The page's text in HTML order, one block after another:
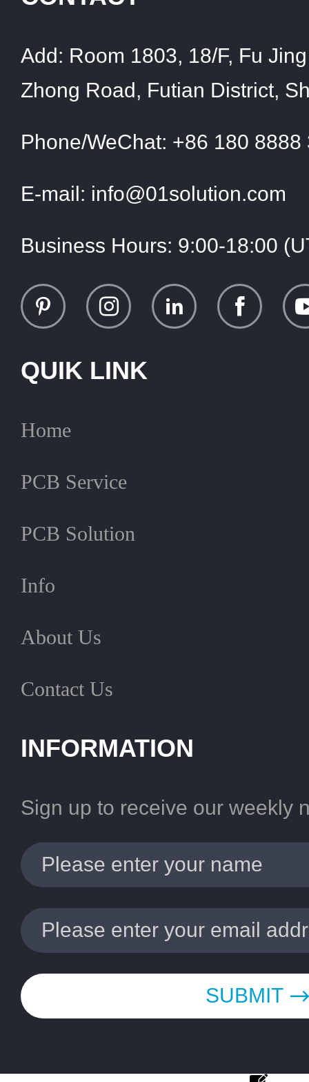
Add: Room 1803, 18/F, Fu
Zhong Road, Futian District,
Phone/WeChat: +86 180 8888
E-mail: info@01solution.com
Business Hours: 9:00-18:00
QUIK LINK
Home
PCB Service
PCB Solution
Info
About Us
Contact Us
INFORMATION
Sign up to receive our weekly
SUBMIT